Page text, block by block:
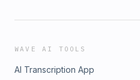
WAVE AI TOOLS
AI Transcription App